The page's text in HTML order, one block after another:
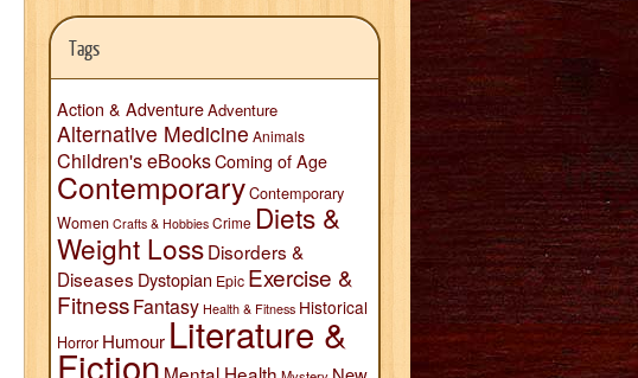
Tags
Action & AdventureAdventure
Alternative Medicine Animals
Children's eBooksComing of Age
ContemporaryContemporary
Women Crafts & Hobbies Crime Diets &
Weight LossDisorders &
Diseases Dystopian Epic Exercise &
FitnessFantasy Health & Fitness Historical
Horror Humour Literature &
Fiction